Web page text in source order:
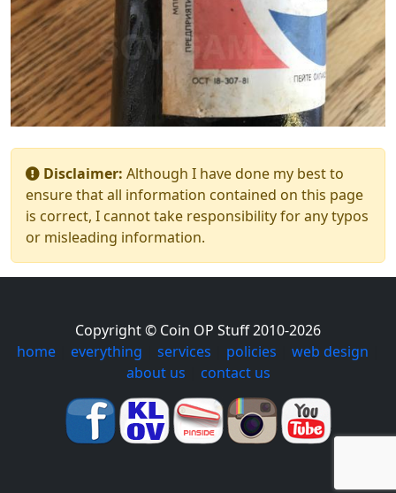
Disclaimer: Although I have done my best to
ensure that all information contained on this page
is correct, I cannot take responsibility for any typos
or misleading information.
Copyright © Coin OP Stuff 2010-2026
home| everything services policies web design
about us
contact us